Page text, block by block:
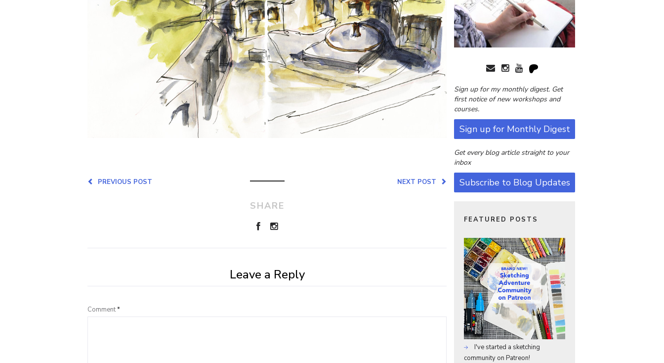
NEXT POST
PREVIOUS POST
SHARE
Leave a Reply
Comment*
Sign up for my monthly digest. Get
first notice of new workshops and
courses.
Sign up for Monthly Digest
Get every blog article straight to your
inbox
Subscribe to Blog Updates
FEATURED POSTS
I've started a sketching
community on Patreon!